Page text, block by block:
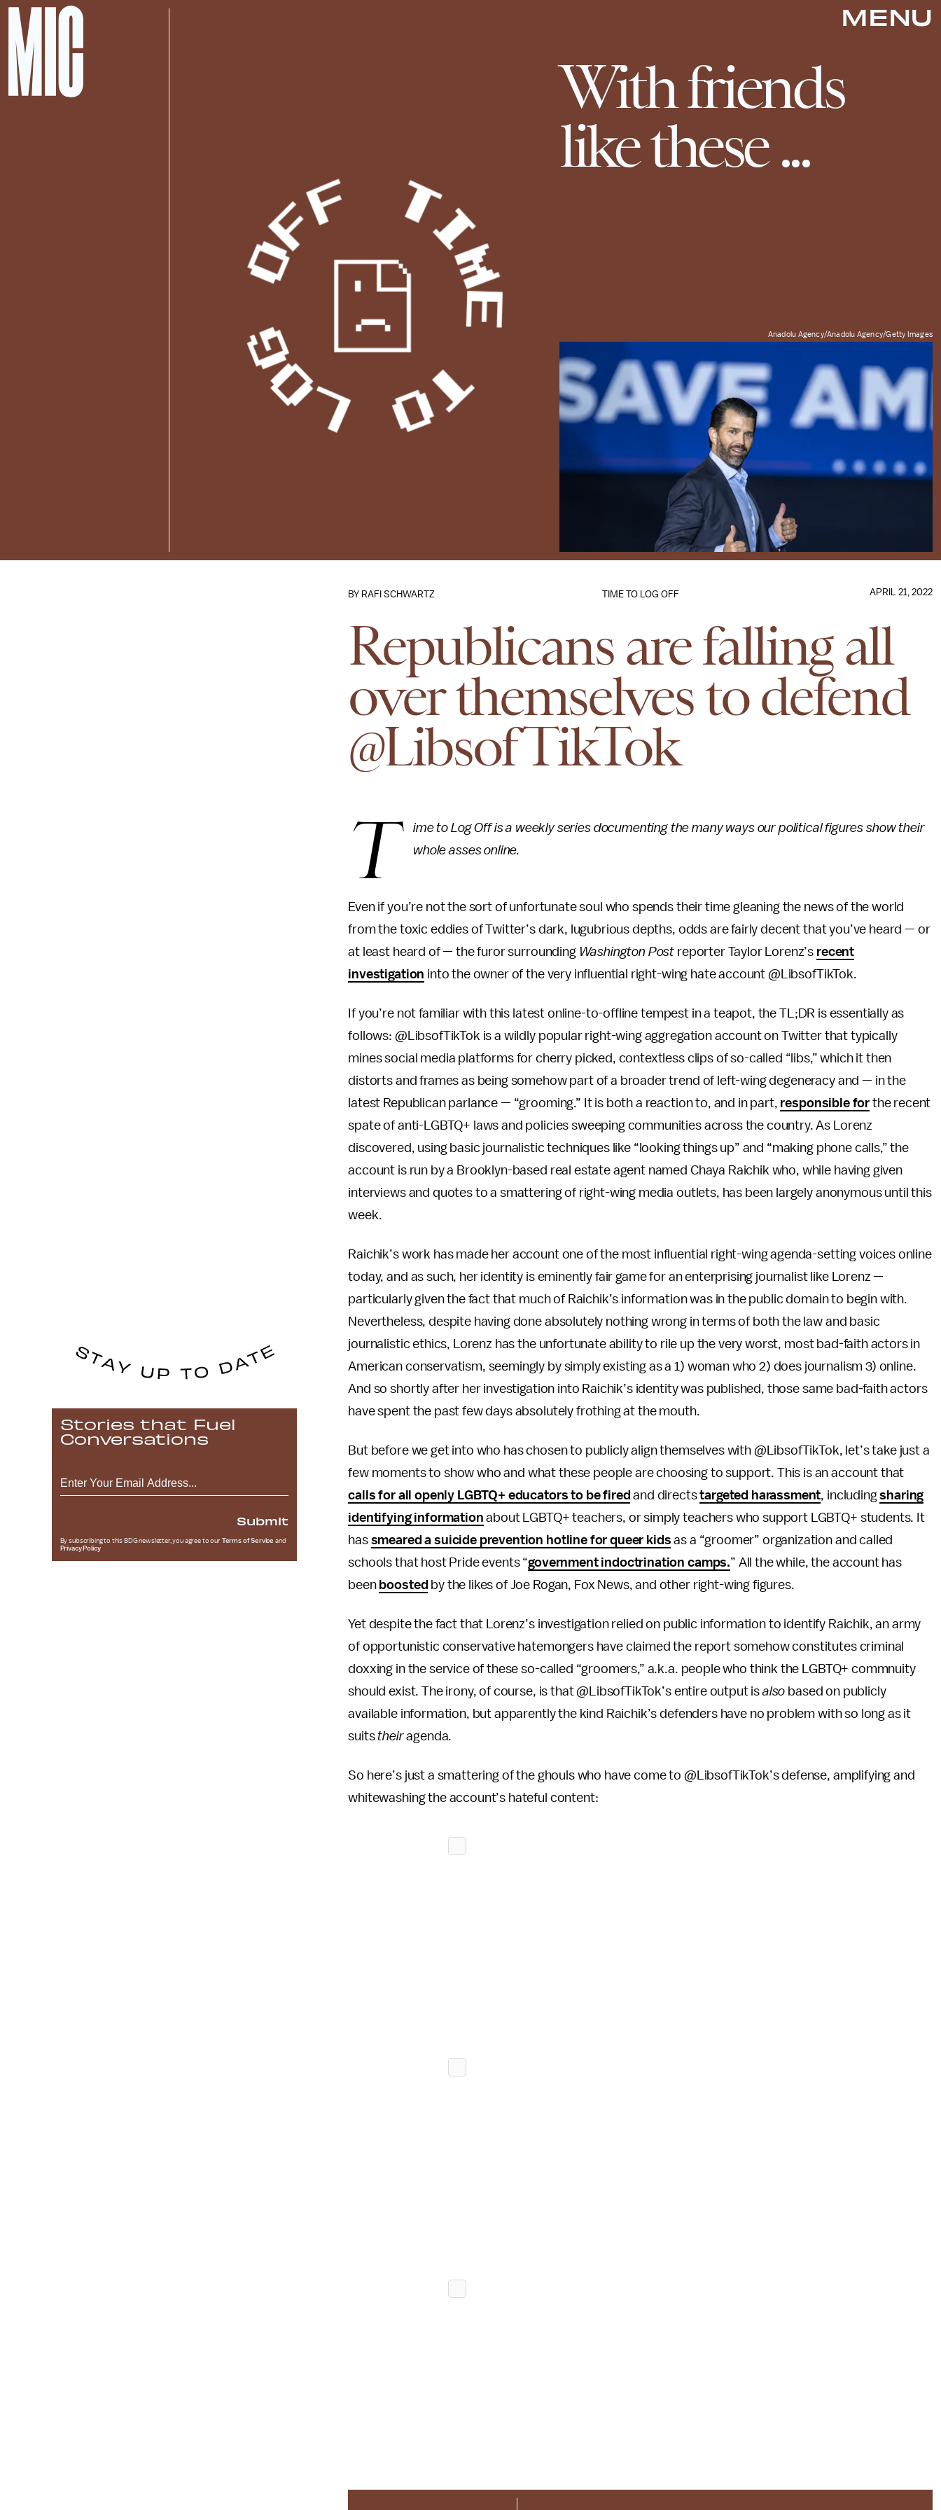
MENU
With friends
like these ...
Anadolu Agency/Anadolu Agency/Getty Images
TIME TO LOG OFF
BY RAFI SCHWARTZ APRIL 21, 2022
Republicans are falling all
over themselves to defend
@LibsofTikTok
T
ime to Log Off is a weekly series documenting the many ways our political figures show their
whole asses online.
Even if you’re not the sort of unfortunate soul who spends their time gleaning the news of the world
from the toxic eddies of Twitter’s dark, lugubrious depths, odds are fairly decent that you’ve heard — or
at least heard of — the furor surrounding Washington Post reporter Taylor Lorenz’s recent
investigation into the owner of the very influential right-wing hate account @LibsofTikTok.
If you’re not familiar with this latest online-to-offline tempest in a teapot, the TL;DR is essentially as
follows: @LibsofTikTok is a wildly popular right-wing aggregation account on Twitter that typically
mines social media platforms for cherry picked, contextless clips of so-called “libs,” which it then
distorts and frames as being somehow part of a broader trend of left-wing degeneracy and — in the
latest Republican parlance — “grooming.” It is both a reaction to, and in part, responsible for the recent
spate of anti-LGBTQ+ laws and policies sweeping communities across the country. As Lorenz
discovered, using basic journalistic techniques like “looking things up” and “making phone calls,” the
account is run by a Brooklyn-based real estate agent named Chaya Raichik who, while having given
interviews and quotes to a smattering of right-wing media outlets, has been largely anonymous until this
week.
Raichik’s work has made her account one of the most influential right-wing agenda-setting voices online
today, and as such, her identity is eminently fair game for an enterprising journalist like Lorenz —
particularly given the fact that much of Raichik’s information was in the public domain to begin with.
Nevertheless, despite having done absolutely nothing wrong in terms of both the law and basic
journalistic ethics, Lorenz has the unfortunate ability to rile up the very worst, most bad-faith actors in
American conservatism, seemingly by simply existing as a 1) woman who 2) does journalism 3) online.
And so shortly after her investigation into Raichik’s identity was published, those same bad-faith actors
have spent the past few days absolutely frothing at the mouth.
But before we get into who has chosen to publicly align themselves with @LibsofTikTok, let’s take just a
few moments to show who and what these people are choosing to support. This is an account that
calls for all openly LGBTQ+ educators to be fired and directstargeted harassment, includingsharing
identifying information about LGBTQ+ teachers, or simply teachers who support LGBTQ+ students. It
has smeared a suicide prevention hotline for queer kids as a “groomer” organization and called
schools that host Pride events “government indoctrination camps.” All the while, the account has
been boosted by the likes of Joe Rogan, Fox News, and other right-wing figures.
Yet despite the fact that Lorenz’s investigation relied on public information to identify Raichik, an army
of opportunistic conservative hatemongers have claimed the report somehow constitutes criminal
doxxing in the service of these so-called “groomers,” a.k.a. people who think the LGBTQ+ commnuity
should exist. The irony, of course, is that @LibsofTikTok’s entire output isalso based on publicly
available information, but apparently the kind Raichik’s defenders have no problem with so long as it
suits theiragenda.
So here’s just a smattering of the ghouls who have come to @LibsofTikTok’s defense, amplifying and
whitewashing the account’s hateful content:
Stories that Fuel
Conversations
Submit
By subscribing to this BDG newsletter, you agree to our Terms of Service and
Privacy Policy